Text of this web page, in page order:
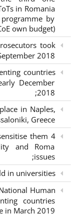
in Romania
by
own budget);
took
2018;
countries
December
2018;
in Naples,
Greece;
them
and Roma
issues;
in universities;
Human
countries
in March 2019;